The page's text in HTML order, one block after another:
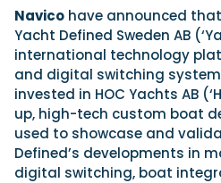
seating and twin-engine
Read Article
We sea trial the Axopar 38 XC
Palma, testing both Mercury V8
Read Review
Featured Review
Featured Video
Crossing the Barents Sea
boats: the 1970 Svalbard
In 1970, two friends set out to
open Arctic water in 5m
Read Feature
Featured Event
Featured Brands
Navico have announced
Yacht Defined Sweden AB
international technology
and digital switching
invested in HOC Yachts AB
up, high-tech custom boat
used to showcase and
Defined’s developments in
digital switching, boat